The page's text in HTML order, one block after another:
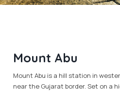
Mount Abu
Mount Abu is a hill station in
near the Gujarat border. Set on a